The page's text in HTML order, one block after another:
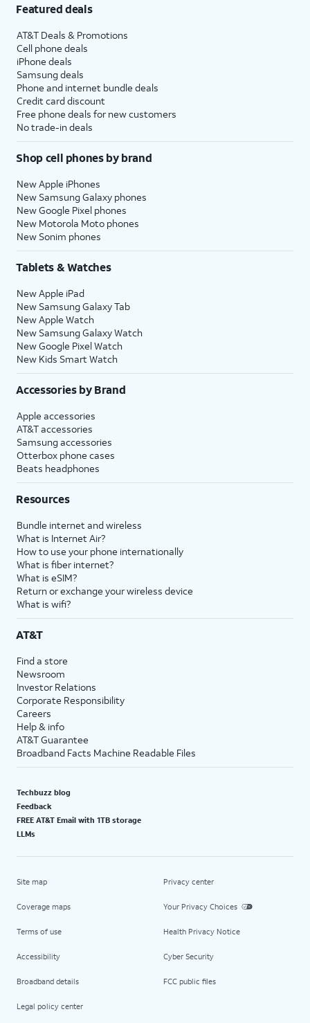
Featured deals
AT&T Deals & Promotions
Cell phone deals
iPhone deals
Samsung deals
Phone and internet bundle deals
Credit card discount
Free phone deals for new customers
No trade-in deals
Shop cell phones by brand
New Apple iPhones
New Samsung Galaxy phones
New Google Pixel phones
New Motorola Moto phones
New Sonim phones
Tablets & Watches
New Apple iPad
New Samsung Galaxy Tab
New Apple Watch
New Samsung Galaxy Watch
New Google Pixel Watch
New Kids Smart Watch
Accessories by Brand
Apple accessories
AT&T accessories
Samsung accessories
Otterbox phone cases
Beats headphones
Resources
Bundle internet and wireless
What is Internet Air?
How to use your phone internationally
What is fiber internet?
What is eSIM?
Return or exchange your wireless device
What is wifi?
AT&T
Find a store
Newsroom
Investor Relations
Corporate Responsibility
Careers
Help & info
AT&T Guarantee
Broadband Facts Machine Readable Files
Techbuzz blog
Feedback
FREE AT&T Email with 1TB storage
LLMs
Site map
Coverage maps
Terms of use
Accessibility
Broadband details
Legal policy center
Privacy center
Your Privacy Choices
Health Privacy Notice
Cyber Security
FCC public files